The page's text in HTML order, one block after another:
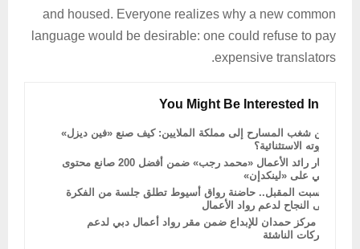
and housed. Everyone realizes why a new common
language would be desirable: one could refuse to pay
expensive translators.
You Might Be Interested In
من شغب المسارح إلى مملكة الملايين: كيف صنع «فين ديزل»
ثروته الاستثنائية؟
اختيار رائد الأعمال «محمد رجب» ضمن أفضل 200 صانع محتوى
عربي على «لينكدإن»
السبت المقبل.. حاضنة رواق أسيوط تطلق جلسة من الفكرة
إلى النجاح لدعم رواد الأعمال
دمج مركز حمدان للإبداع ضمن مقر رواد أعمال دبي لدعم
الشركات الناشئة